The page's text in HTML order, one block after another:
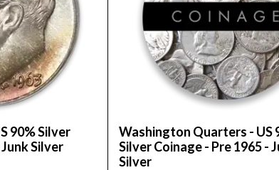
90% Silver
Silver
Washington Quarters - US
Silver Coinage - Pre 1965 -
Silver